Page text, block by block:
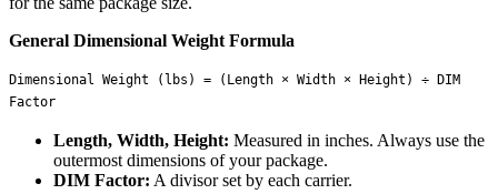
General Dimensional Weight Formula
Dimensional Weight (lbs) = (Length × Width × Height) ÷ DIM
Length, Width, Height: Measured in inches. Always use the
outermost dimensions of your package.
DIM Factor: A divisor set by each carrier.